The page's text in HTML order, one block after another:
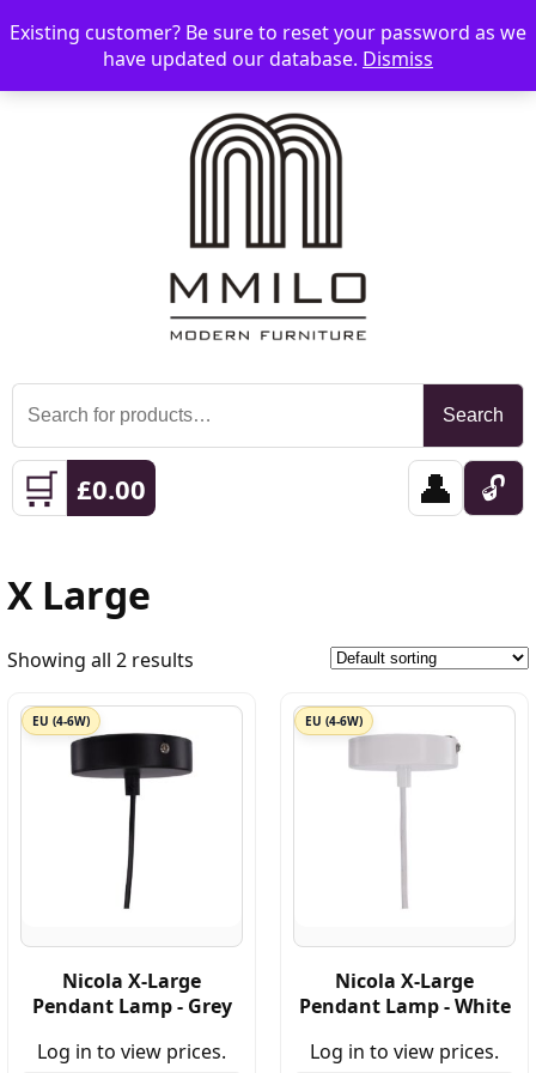
☰ 📞 08006893518 📧 sales@mmilo.co.uk
Search
for:
Search
🛒 £0.00 👤 🔓
X Large
Showing all 2 results
EU (4-6W)
Nicola X-Large
Pendant Lamp - Grey
Log in to view prices.
EU (4-6W)
Nicola X-Large
Pendant Lamp - White
Log in to view prices.
Existing customer? Be sure to reset your password as we
have updated our database. Dismiss